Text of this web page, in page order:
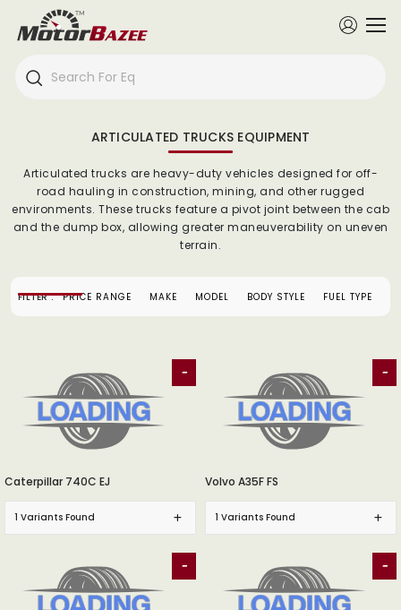
ARTICULATED TRUCKS EQUIPMENT
Articulated trucks are heavy-duty vehicles designed for off-
road hauling in construction, mining, and other rugged
environments. These trucks feature a pivot joint between the cab
and the dump box, allowing greater maneuverability on uneven
terrain.
FILTER : PRICE RANGE MAKE MODEL BODY STYLE FUEL TYPE
-
Caterpillar 740C EJ
1 Variants Found
-
Volvo A35F FS
1 Variants Found
- -